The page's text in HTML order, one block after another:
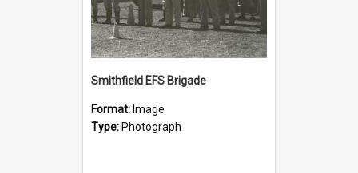
Smithfield EFS Brigade
Format: Image
Type: Photograph